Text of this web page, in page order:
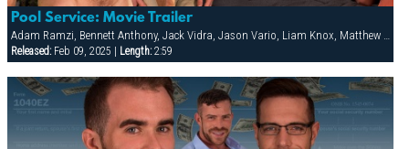
Pool Service: Movie Trailer
Adam Ramzi, Bennett Anthony, Jack Vidra, Jason Vario, Liam Knox, Matthew Bosch
Released:Feb 09, 2025 | Length:2:59